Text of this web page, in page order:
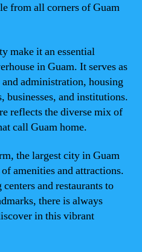
from all corners of Guam
make it an essential
in Guam. It serves as
administration, housing
businesses, and institutions.
reflects the diverse mix of
call Guam home.
the largest city in Guam
amenities and attractions.
and restaurants to
there is always
in this vibrant